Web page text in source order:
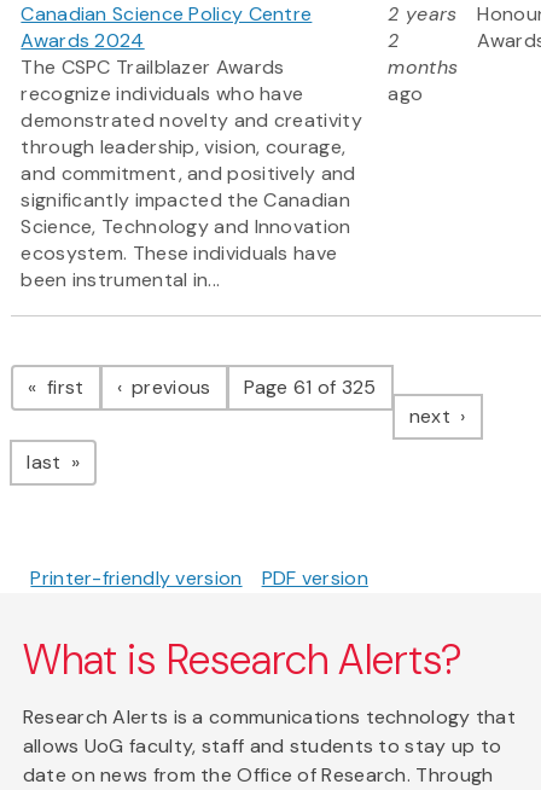
Canadian Science Policy Centre
Awards 2024
The CSPC Trailblazer Awards
recognize individuals who have
demonstrated novelty and creativity
through leadership, vision, courage,
and commitment, and positively and
significantly impacted the Canadian
Science, Technology and Innovation
ecosystem. These individuals have
been instrumental in...
2 years
2
months
ago
Pagination
first page previous pagePage 61 of 325
next page
last page
Printer-friendly version PDF version
What is Research Alerts?
Research Alerts is a communications technology that
allows UoG faculty, staff and students to stay up to
date on news from the Office of Research. Through